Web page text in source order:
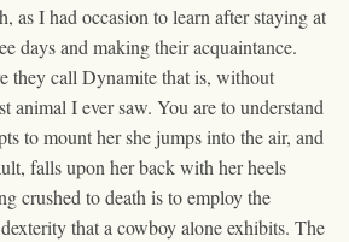
as I had occasion to learn after staying at
days and making their acquaintance.
they call Dynamite that is, without
animal I ever saw. You are to understand
to mount her she jumps into the air, and
falls upon her back with her heels
crushed to death is to employ the
that a cowboy alone exhibits. The